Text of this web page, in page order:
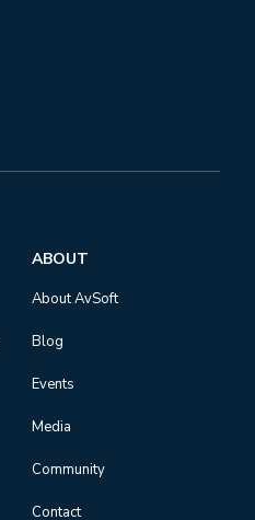
ABOUT
About AvSoft
Blog
Events
Media
Community
Contact